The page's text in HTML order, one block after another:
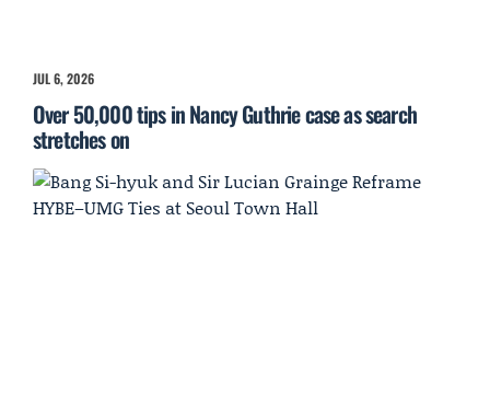
JUL 6, 2026
Over 50,000 tips in Nancy Guthrie case as search
stretches on